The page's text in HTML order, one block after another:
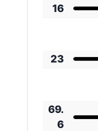
16
23
69.
6